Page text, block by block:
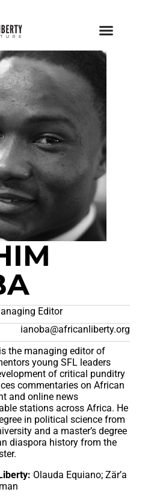
Editor
ianoba@africanliberty.org
the managing editor of
young SFL leaders
of critical punditry
commentaries on African
and online news
stations across Africa. He
in political science from
and a master’s degree
diaspora history from the
Olauda Equiano; Zär’a